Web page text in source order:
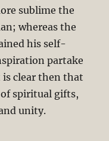
sublime the
whereas the
his self-
partake
clear then that
spiritual gifts,
unity.
in the New